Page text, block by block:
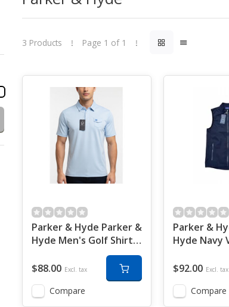
3 Products Page 1 of 1
Parker & Hyde Parker &
Hyde Men's Golf Shirt
$88.00 Excl. tax
Compare
Parker &
Hyde Navy
$92.00 Excl. tax
Compare